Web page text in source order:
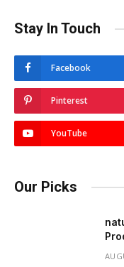
Stay In Touch
Facebook
Pinterest
YouTube
Our Picks